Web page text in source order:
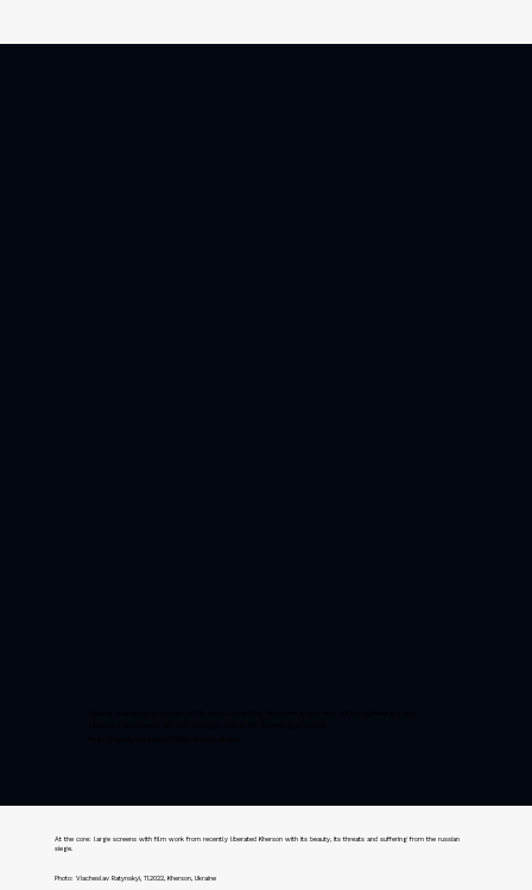
At the core: large screens with film work from recently liberated Kherson with its beauty, its threats and suffering from the russian
siege.
Photo: Viacheslav Ratynskyi, 11.2022, Kherson, Ukraine